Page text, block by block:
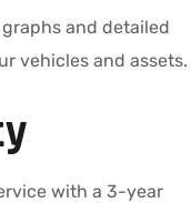
and detailed
vehicles and assets.
with a 3-year